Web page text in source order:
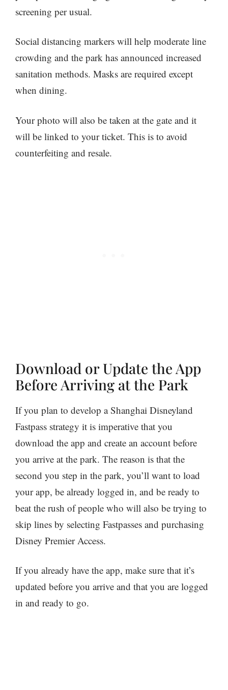
screening per usual.
Social distancing markers will help moderate line
crowding and the park has announced increased
sanitation methods. Masks are required except
when dining.
Your photo will also be taken at the gate and it
will be linked to your ticket. This is to avoid
counterfeiting and resale.
Download or Update the App
Before Arriving at the Park
If you plan to develop a Shanghai Disneyland
Fastpass strategy it is imperative that you
download the app and create an account before
you arrive at the park. The reason is that the
second you step in the park, you’ll want to load
your app, be already logged in, and be ready to
beat the rush of people who will also be trying to
skip lines by selecting Fastpasses and purchasing
Disney Premier Access.
If you already have the app, make sure that it’s
updated before you arrive and that you are logged
in and ready to go.